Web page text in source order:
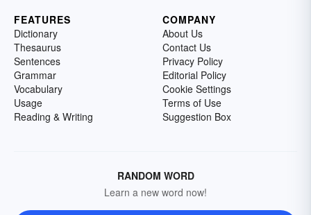
FEATURES
Dictionary
Thesaurus
Sentences
Grammar
Vocabulary
Usage
Reading & Writing
COMPANY
About Us
Contact Us
Privacy Policy
Editorial Policy
Cookie Settings
Terms of Use
Suggestion Box
RANDOM WORD
Learn a new word now!